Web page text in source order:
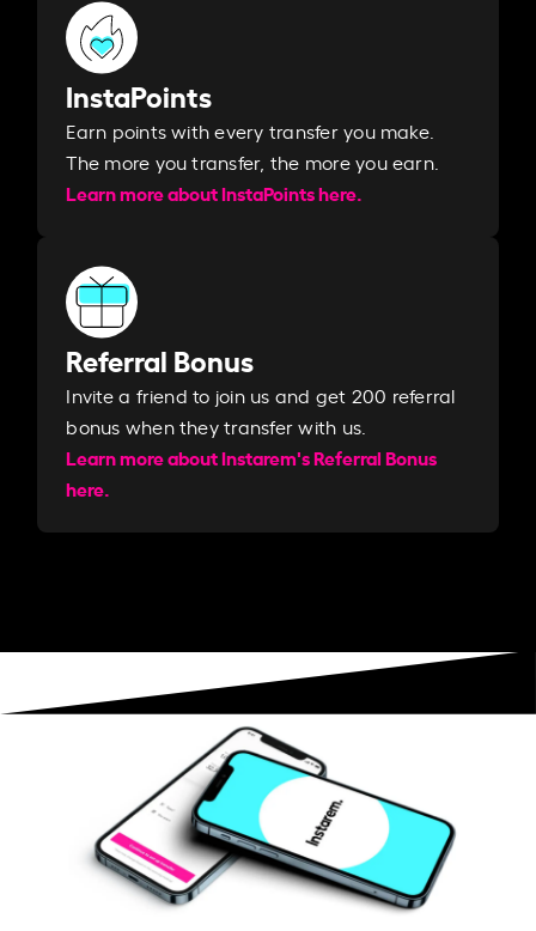
InstaPoints
Earn points with every transfer you make.
The more you transfer, the more you earn. ​
Learn more about InstaPoints here.
Referral Bonus
Invite a friend to join us and get 200 referral
bonus when they transfer with us.​​
Learn more about Instarem's Referral Bonus
here.